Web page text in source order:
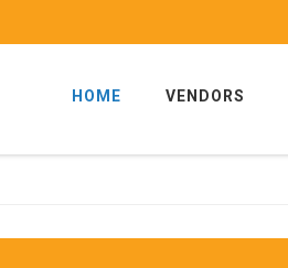
HOME VENDORS